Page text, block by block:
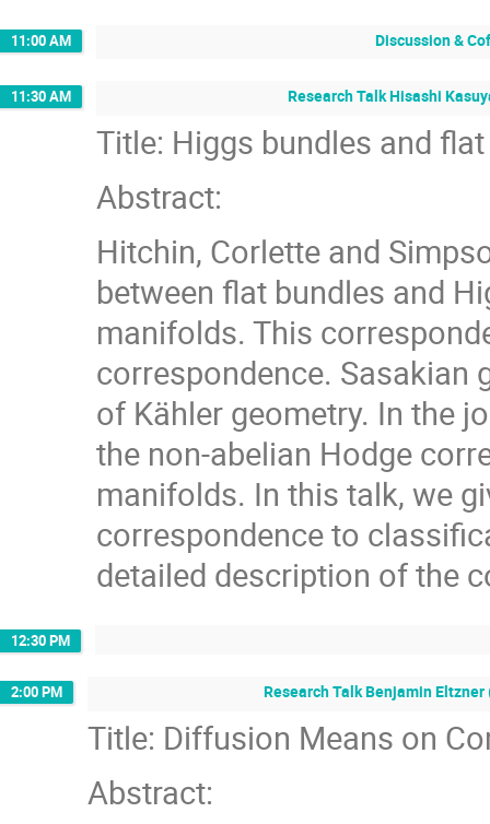
11:00 AM Discussion &
11:30 AM Research Talk Hisashi
Title: Higgs bundles and
Abstract:
Hitchin, Corlette and
between flat bundles and
manifolds. This
correspondence. Sasakian
of Kähler geometry. In the
the non-abelian Hodge
manifolds. In this talk, we
correspondence to
detailed description of the
12:30 PM
2:00 PM Research Talk Benjamin
Title: Diffusion Means on
Abstract: